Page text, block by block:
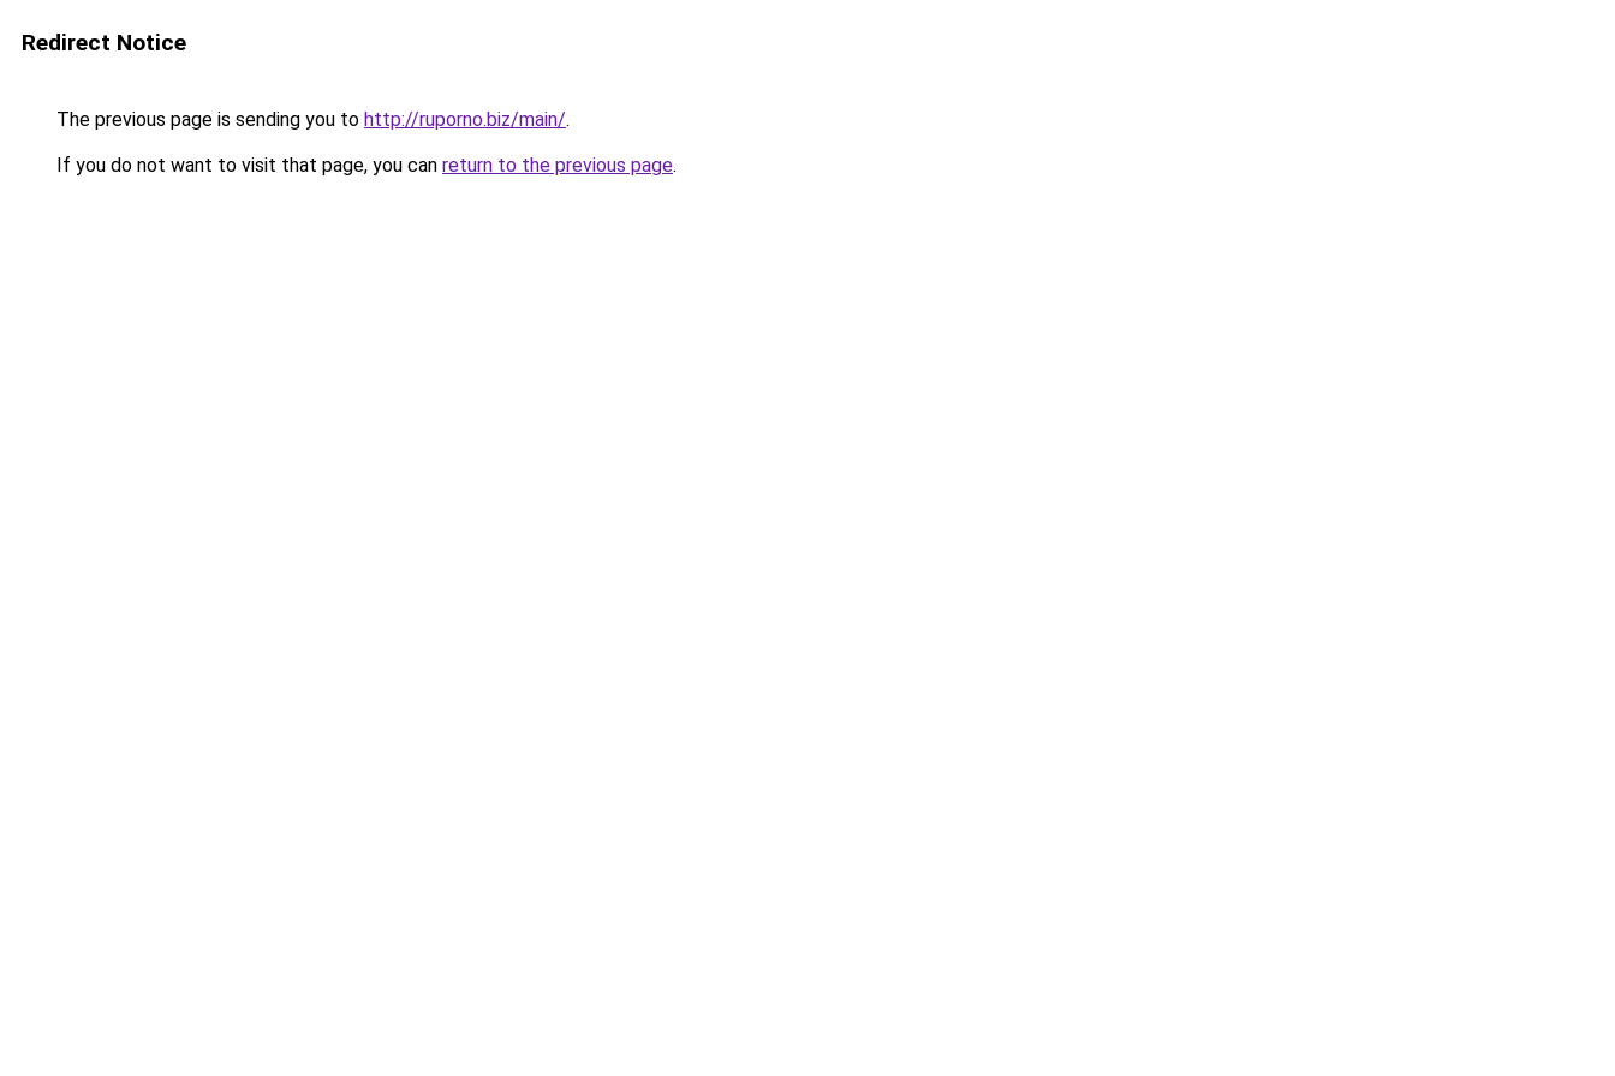
Redirect Notice
The previous page is sending you to http://ruporno.biz/main/.
If you do not want to visit that page, you can return to the previous page.